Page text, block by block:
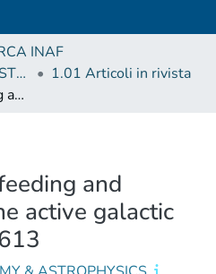
INAF
1 CONTRIBUTI IN RIVISTE (Journal articles)
1.01 Articoli in rivista
ALMA captures feeding and feedback from the active galactic nucleus in NGC 613
and
active galactic